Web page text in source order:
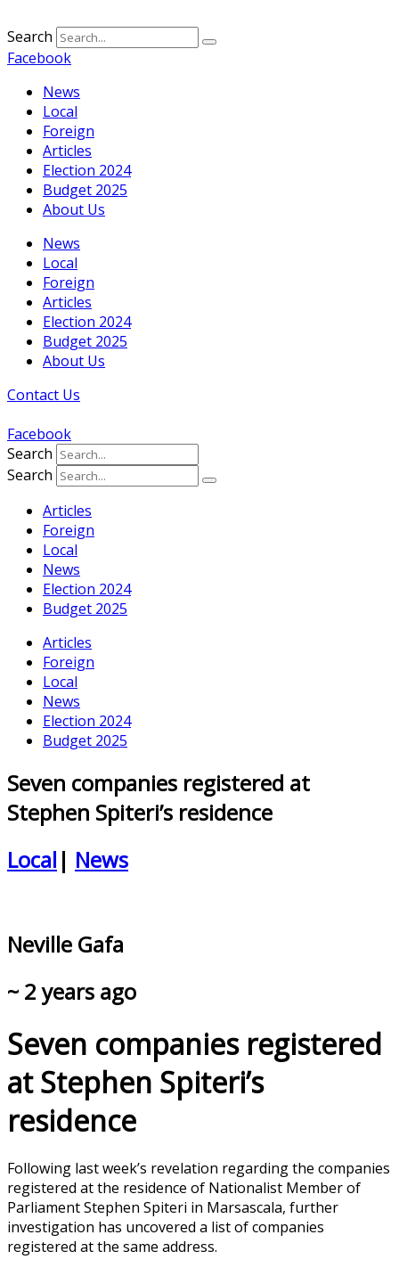
Search
Facebook
News
Local
Foreign
Articles
Election 2024
Budget 2025
About Us
News
Local
Foreign
Articles
Election 2024
Budget 2025
About Us
Contact Us
Facebook
Search
Search
Articles
Foreign
Local
News
Election 2024
Budget 2025
Articles
Foreign
Local
News
Election 2024
Budget 2025
Seven companies registered at
Stephen Spiteri’s residence
Local | News
Neville Gafa
~ 2 years ago
Seven companies registered
at Stephen Spiteri’s
residence
Following last week’s revelation regarding the companies
registered at the residence of Nationalist Member of
Parliament Stephen Spiteri in Marsascala, further
investigation has uncovered a list of companies
registered at the same address.